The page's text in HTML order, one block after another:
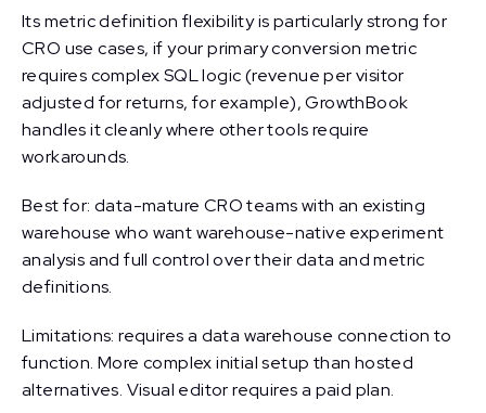
Its metric definition flexibility is particularly strong for
CRO use cases, if your primary conversion metric
requires complex SQL logic (revenue per visitor
adjusted for returns, for example), GrowthBook
handles it cleanly where other tools require
workarounds.
Best for: data-mature CRO teams with an existing
warehouse who want warehouse-native experiment
analysis and full control over their data and metric
definitions.
Limitations: requires a data warehouse connection to
function. More complex initial setup than hosted
alternatives. Visual editor requires a paid plan.